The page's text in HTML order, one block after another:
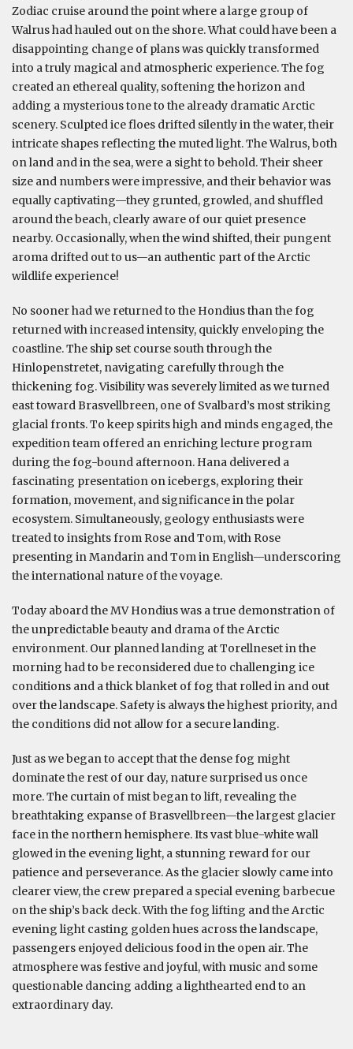
Zodiac cruise around the point where a large group of
Walrus had hauled out on the shore. What could have been a
disappointing change of plans was quickly transformed
into a truly magical and atmospheric experience. The fog
created an ethereal quality, softening the horizon and
adding a mysterious tone to the already dramatic Arctic
scenery. Sculpted ice floes drifted silently in the water, their
intricate shapes reflecting the muted light. The Walrus, both
on land and in the sea, were a sight to behold. Their sheer
size and numbers were impressive, and their behavior was
equally captivating—they grunted, growled, and shuffled
around the beach, clearly aware of our quiet presence
nearby. Occasionally, when the wind shifted, their pungent
aroma drifted out to us—an authentic part of the Arctic
wildlife experience!
No sooner had we returned to the Hondius than the fog
returned with increased intensity, quickly enveloping the
coastline. The ship set course south through the
Hinlopenstretet, navigating carefully through the
thickening fog. Visibility was severely limited as we turned
east toward Brasvellbreen, one of Svalbard’s most striking
glacial fronts. To keep spirits high and minds engaged, the
expedition team offered an enriching lecture program
during the fog-bound afternoon. Hana delivered a
fascinating presentation on icebergs, exploring their
formation, movement, and significance in the polar
ecosystem. Simultaneously, geology enthusiasts were
treated to insights from Rose and Tom, with Rose
presenting in Mandarin and Tom in English—underscoring
the international nature of the voyage.
Today aboard the MV Hondius was a true demonstration of
the unpredictable beauty and drama of the Arctic
environment. Our planned landing at Torellneset in the
morning had to be reconsidered due to challenging ice
conditions and a thick blanket of fog that rolled in and out
over the landscape. Safety is always the highest priority, and
the conditions did not allow for a secure landing.
Just as we began to accept that the dense fog might
dominate the rest of our day, nature surprised us once
more. The curtain of mist began to lift, revealing the
breathtaking expanse of Brasvellbreen—the largest glacier
face in the northern hemisphere. Its vast blue-white wall
glowed in the evening light, a stunning reward for our
patience and perseverance. As the glacier slowly came into
clearer view, the crew prepared a special evening barbecue
on the ship’s back deck. With the fog lifting and the Arctic
evening light casting golden hues across the landscape,
passengers enjoyed delicious food in the open air. The
atmosphere was festive and joyful, with music and some
questionable dancing adding a lighthearted end to an
extraordinary day.